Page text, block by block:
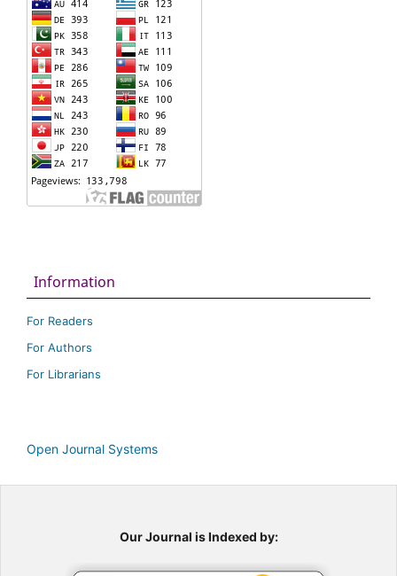
Information
For Readers
For Authors
For Librarians
Open Journal Systems
Our Journal is Indexed by: